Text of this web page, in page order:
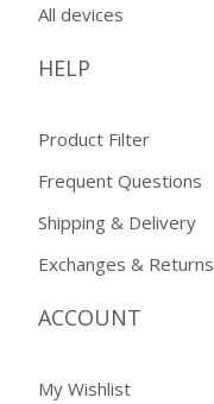
All devices
HELP
Product Filter
Frequent Questions
Shipping & Delivery
Exchanges & Returns
ACCOUNT
My Wishlist